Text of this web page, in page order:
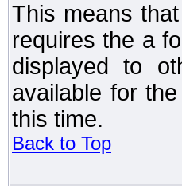
This means
requires the a
displayed to
available for
this time.
Back to Top